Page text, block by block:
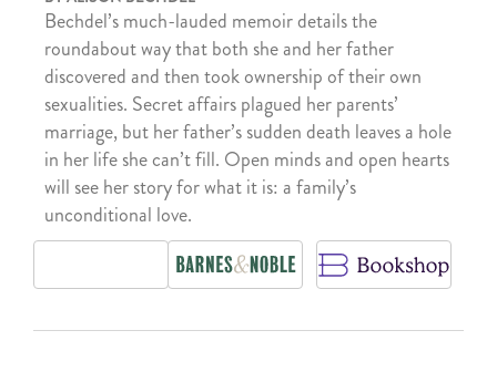
Bechdel’s much-lauded memoir details the
roundabout way that both she and her father
discovered and then took ownership of their own
sexualities. Secret affairs plagued her parents’
marriage, but her father’s sudden death leaves a hole
in her life she can’t fill. Open minds and open hearts
will see her story for what it is: a family’s
unconditional love.